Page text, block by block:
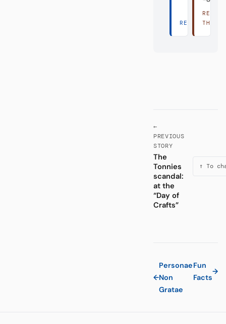
READ THERE
READ
THERE
←
PREVIOUS
STORY
The
Tonnies
scandal:
at the
“Day of
Crafts”
↑ To
←
Personae
Non
Gratae
Fun
Facts
→